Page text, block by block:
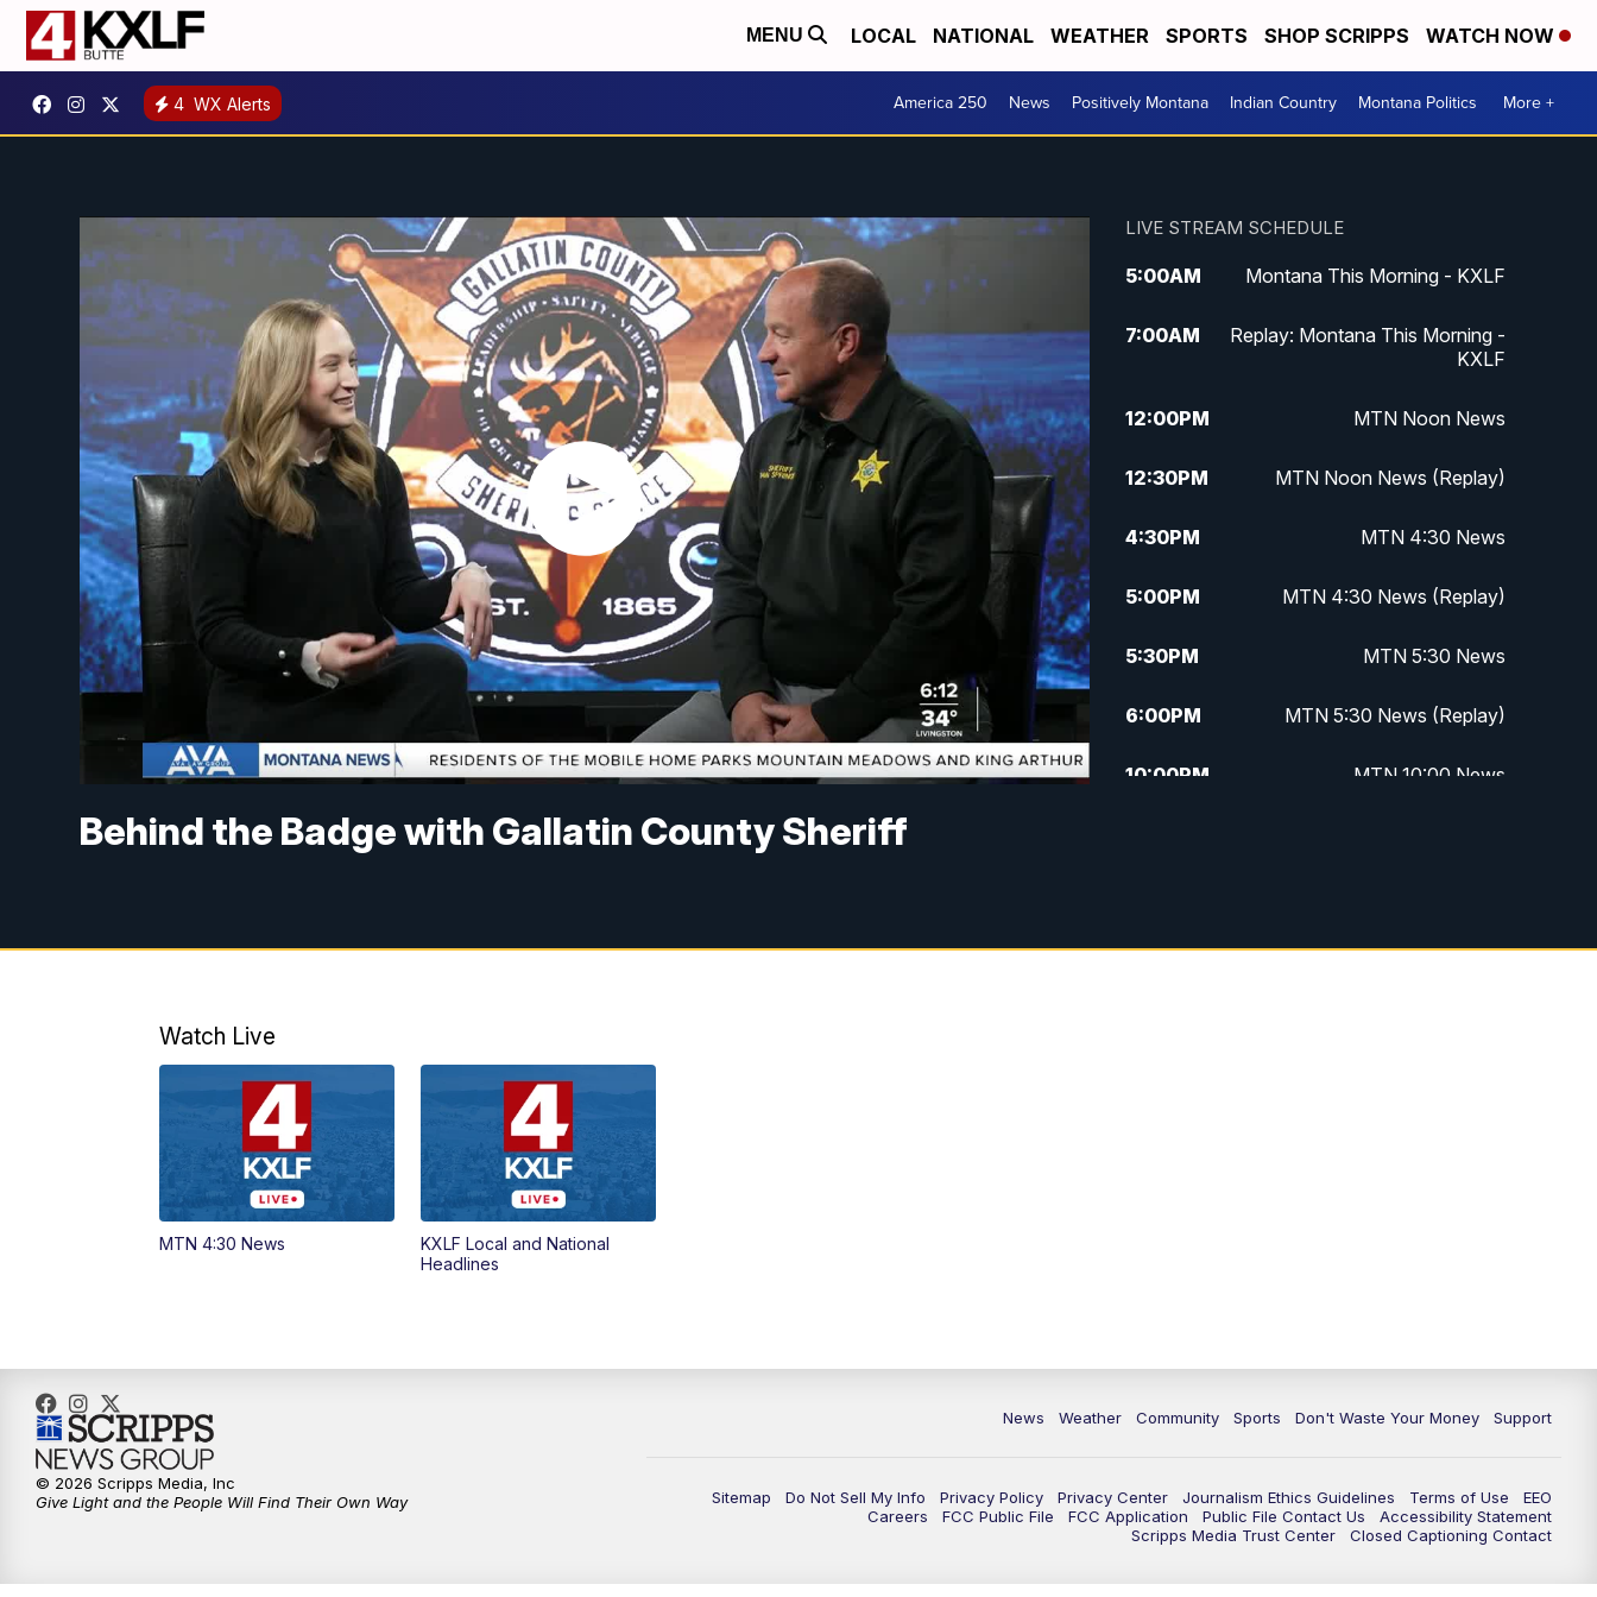
MENU LOCAL NATIONAL WEATHER SPORTS SHOP SCRIPPS WATCH NOW
4 WX Alerts America 250 News Positively Montana Indian Country Montana Politics More +
Behind the Badge with Gallatin County Sheriff
LIVE STREAM SCHEDULE
5:00AM Montana This Morning - KXLF
7:00AM
Replay: Montana This Morning -
KXLF
12:00PM MTN Noon News
12:30PM MTN Noon News (Replay)
4:30PM MTN 4:30 News
5:00PM MTN 4:30 News (Replay)
5:30PM MTN 5:30 News
6:00PM MTN 5:30 News (Replay)
10:00PM MTN 10:00 News
Watch Live
MTN 4:30 News
KXLF Local and National
Headlines
News Weather Community Sports Don't Waste Your Money Support
Sitemap Do Not Sell My Info Privacy Policy Privacy Center Journalism Ethics Guidelines Terms of Use
EEO
Careers
FCC Public File FCC Application Public File Contact Us
Accessibility Statement
Scripps Media Trust Center
Closed Captioning Contact
© 2026 Scripps Media, Inc
Give Light and the People Will Find Their Own Way